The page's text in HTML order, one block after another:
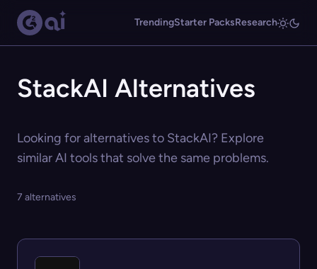
TrendingStarter PacksResearch
StackAI Alternatives
Looking for alternatives to StackAI? Explore
similar AI tools that solve the same problems.
7 alternatives